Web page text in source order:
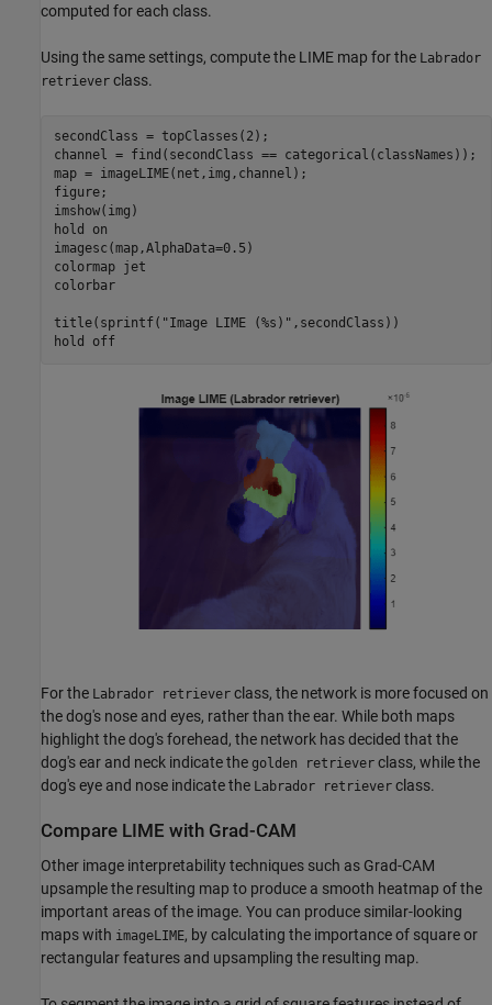
computed for each class.
Using the same settings, compute the LIME map for the Labrador
retriever class.
secondClass = topClasses(2);
channel = find(secondClass == categorical(classNames));
map = imageLIME(net,img,channel);
figure;
imshow(img)
hold
on
imagesc(map,AlphaData=0.5)
colormap jet
colorbar
title(sprintf( "Image LIME (%s)" ,secondClass))
hold
off
For the Labrador retriever class, the network is more focused on
the dog's nose and eyes, rather than the ear. While both maps
highlight the dog's forehead, the network has decided that the
dog's ear and neck indicate the golden retriever class, while the
dog's eye and nose indicate the Labrador retriever class.
Compare LIME with Grad-CAM
Other image interpretability techniques such as Grad-CAM
upsample the resulting map to produce a smooth heatmap of the
important areas of the image. You can produce similar-looking
maps with imageLIME, by calculating the importance of square or
rectangular features and upsampling the resulting map.